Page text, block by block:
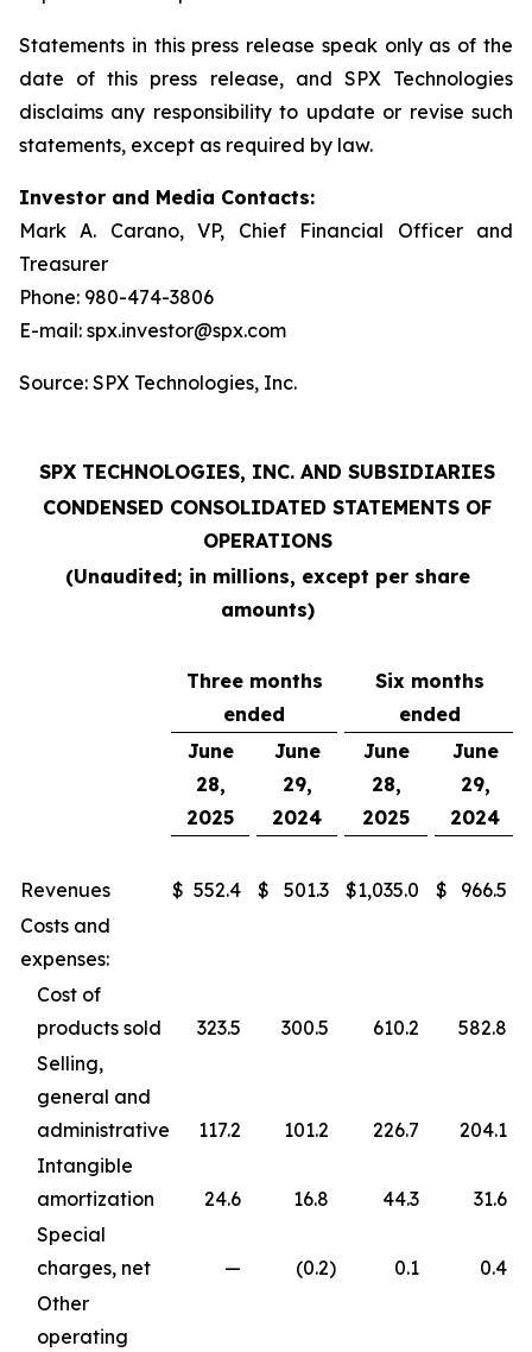
Statements in this press release speak only as of the
date of this press release, and SPX Technologies
disclaims any responsibility to update or revise such
statements, except as required by law.
Investor and Media Contacts:
Mark A. Carano, VP, Chief Financial Officer and
Treasurer
Phone: 980-474-3806
E-mail: spx.investor@spx.com
Source: SPX Technologies, Inc.
SPX TECHNOLOGIES, INC. AND SUBSIDIARIES
CONDENSED CONSOLIDATED STATEMENTS OF
OPERATIONS
(Unaudited; in millions, except per share
amounts)
Three months
ended
Six months
ended
June
28,
2025
June
29,
2024
June
28,
2025
June
29,
2024
Revenues $ 552.4 $ 501.3 $1,035.0 $
966.5
Costs and
expenses:
Cost of
products sold
323.5 300.5 610.2
582.8
Selling,
general and
administrative
117.2 101.2 226.7
204.1
Intangible
amortization
24.6 16.8 44.3
31.6
Special
charges, net
— (0.2) 0.1
0.4
Other
operating